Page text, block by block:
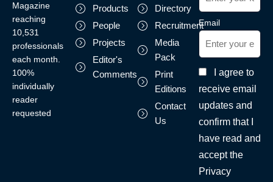
Magazine
reaching
10,531
professionals
each month.
100%
individually
reader
requested
Products
People
Projects
Editor's
Comments
Directory
Recruitment
Media
Pack
Print
Editions
Contact
Us
Email
I agree to
receive email
updates and
confirm that I
have read and
accept the
Privacy